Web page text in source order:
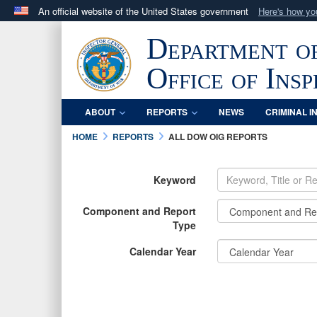
An official website of the United States government Here's how
.milwebsite belongs to an official U.S. Department
in the United States.
Department
Office of
ABOUT REPORTS NEWS CRIMINAL
HOME
REPORTS ALL DOW OIG REPORTS
Keyword
Component and Report
Type
Calendar Year